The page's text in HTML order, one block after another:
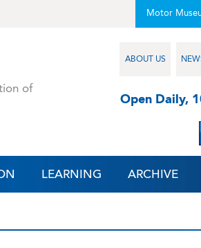
Motor
of
ABOUT US
Open Daily,
LEARNING ARCHIVE